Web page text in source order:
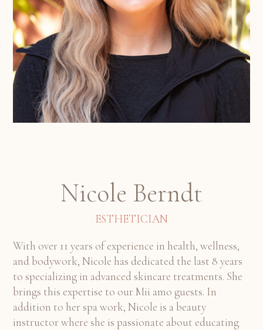
Nicole Berndt
ESTHETICIAN
With over 11 years of experience in health, wellness,
and bodywork, Nicole has dedicated the last 8 years
to specializing in advanced skincare treatments. She
brings this expertise to our Mii amo guests. In
addition to her spa work, Nicole is a beauty
instructor where she is passionate about educating